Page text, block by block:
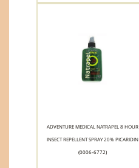
ADVENTURE MEDICAL NATRAPEL 8 HOUR
INSECT REPELLENT SPRAY 20% PICARIDIN
(0006-6772)